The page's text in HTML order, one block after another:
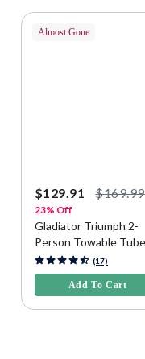
Almost Gone
$129.91 $169.99
23% Off
Gladiator Triumph 2-
Person Towable Tube
3.9 out of 5 Customer Rating
(17)
Add To Cart